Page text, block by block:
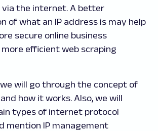
via the internet. A better
of what an IP address is may help
secure online business
efficient web scraping
will go through the concept of
how it works. Also, we will
types of internet protocol
mention IP management